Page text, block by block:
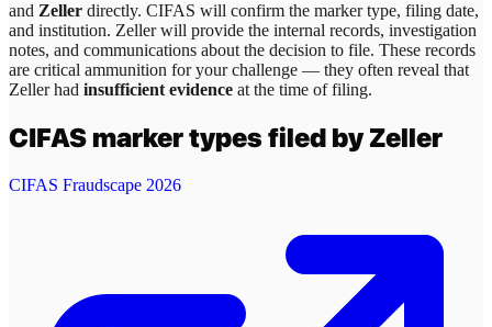
and Zeller directly. CIFAS will confirm the marker type, filing date,
and institution. Zellerwill provide the internal records, investigation
notes, and communications about the decision to file. These records
are critical ammunition for your challenge — they often reveal that
Zellerhad insufficient evidence at the time of filing.
CIFAS marker types filed byZeller
CIFAS Fraudscape 2026